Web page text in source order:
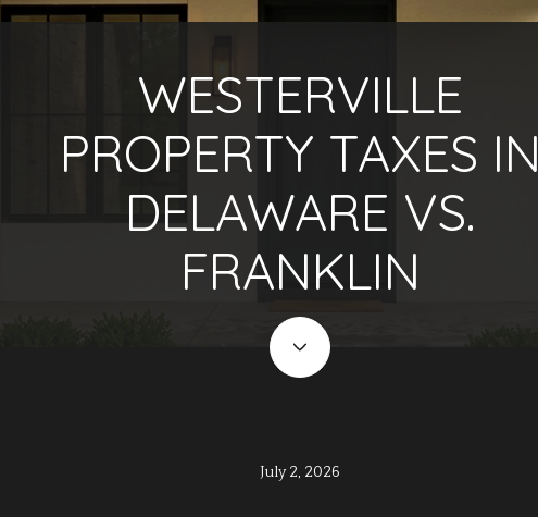
WESTERVILLE
PROPERTY TAXES IN
DELAWARE VS.
FRANKLIN
July 2, 2026